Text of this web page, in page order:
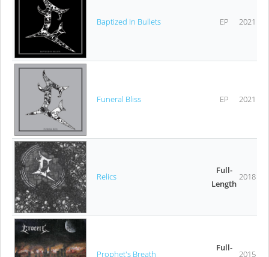
Baptized In Bullets EP 2021
Funeral Bliss EP 2021
Relics
Full-
Length
2018
Prophet's Breath
Full-
2015